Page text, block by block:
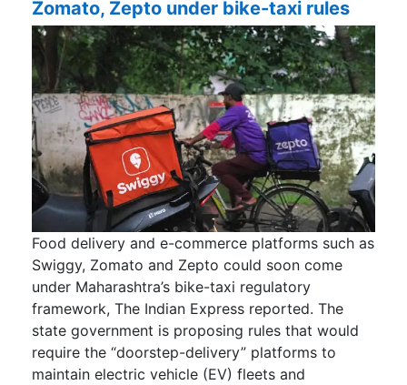
Zomato, Zepto under bike-taxi rules
Food delivery and e-commerce platforms such as
Swiggy, Zomato and Zepto could soon come
under Maharashtra’s bike-taxi regulatory
framework, The Indian Express reported. The
state government is proposing rules that would
require the “doorstep-delivery” platforms to
maintain electric vehicle (EV) fleets and